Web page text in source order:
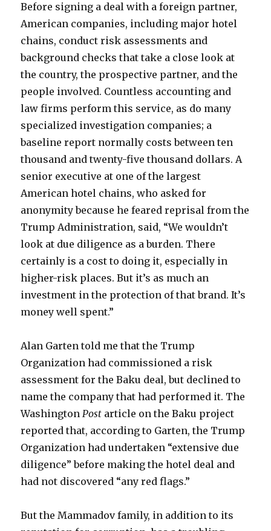
Before signing a deal with a foreign partner,
American companies, including major hotel
chains, conduct risk assessments and
background checks that take a close look at
the country, the prospective partner, and the
people involved. Countless accounting and
law firms perform this service, as do many
specialized investigation companies; a
baseline report normally costs between ten
thousand and twenty-five thousand dollars. A
senior executive at one of the largest
American hotel chains, who asked for
anonymity because he feared reprisal from the
Trump Administration, said, “We wouldn’t
look at due diligence as a burden. There
certainly is a cost to doing it, especially in
higher-risk places. But it’s as much an
investment in the protection of that brand. It’s
money well spent.”
Alan Garten told me that the Trump
Organization had commissioned a risk
assessment for the Baku deal, but declined to
name the company that had performed it. The
WashingtonPost article on the Baku project
reported that, according to Garten, the Trump
Organization had undertaken “extensive due
diligence” before making the hotel deal and
had not discovered “any red flags.”
But the Mammadov family, in addition to its